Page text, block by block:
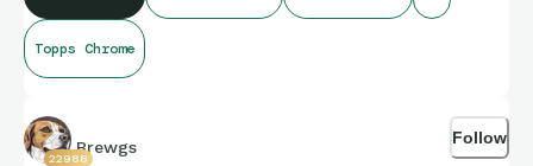
Topps Chrome
22988
Brewgs Follow